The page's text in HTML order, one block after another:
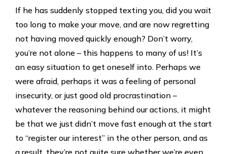
If he has suddenly stopped texting you, did you wait
too long to make your move, and are now regretting
not having moved quickly enough? Don’t worry,
you’re not alone – this happens to many of us! It’s
an easy situation to get oneself into. Perhaps we
were afraid, perhaps it was a feeling of personal
insecurity, or just good old procrastination –
whatever the reasoning behind our actions, it might
be that we just didn’t move fast enough at the start
to “register our interest” in the other person, and as
a result, they’re not quite sure whether we’re even